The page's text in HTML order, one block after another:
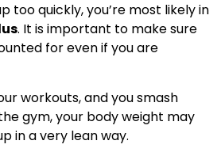
too quickly, you’re most likely in
. It is important to make sure
for even if you are
workouts, and you smash
gym, your body weight may
in a very lean way.